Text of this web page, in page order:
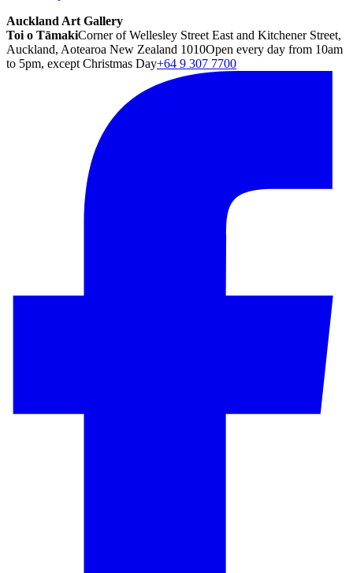
Auckland Art Gallery
Toi o TāmakiCorner of Wellesley Street East and Kitchener Street,
Auckland, Aotearoa New Zealand 1010Open every day from 10am
to 5pm, except Christmas Day+64 9 307 7700